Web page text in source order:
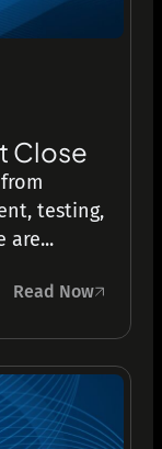
Close
testing,
are...
Read Now